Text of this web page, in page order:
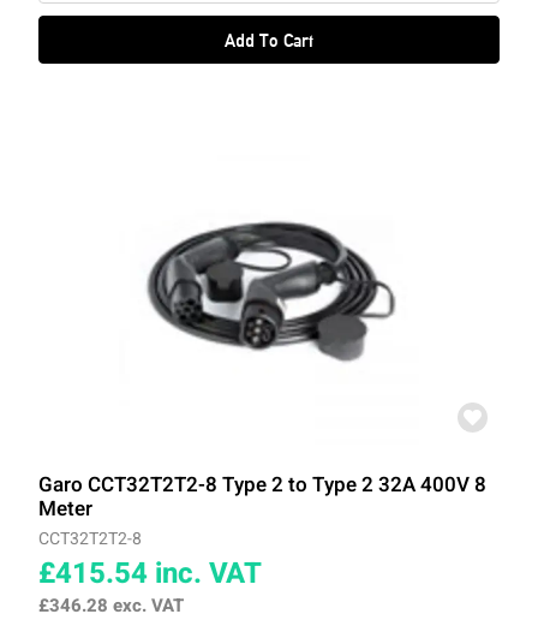
Add To Cart
Garo CCT32T2T2-8 Type 2 to Type 2 32A 400V 8
Meter
CCT32T2T2-8
£415.54 inc. VAT
£346.28 exc. VAT